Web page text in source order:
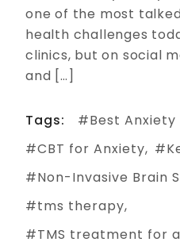
one of the most
health challenges
clinics, but on social
and […]
Tags:
Best
CBT for Anxiety
Non-Invasive Brain
tms therapy
TMS treatment for